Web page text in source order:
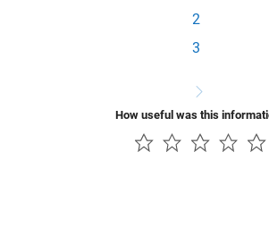
2
3
How useful was this